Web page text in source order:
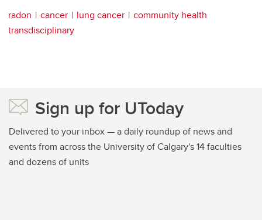
radon cancer lung cancer
community health
transdisciplinary
Sign up for UToday
Delivered to your inbox — a daily roundup of news and
events from across the University of Calgary's 14 faculties
and dozens of units